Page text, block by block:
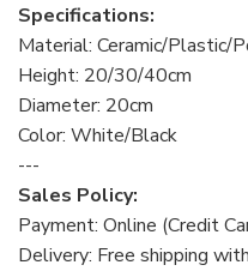
Specifications:
Material: Ceramic/Plastic/
Height: 20/30/40cm
Diameter: 20cm
Color: White/Black
---
Sales Policy:
Payment: Online (Credit
Delivery: Free shipping